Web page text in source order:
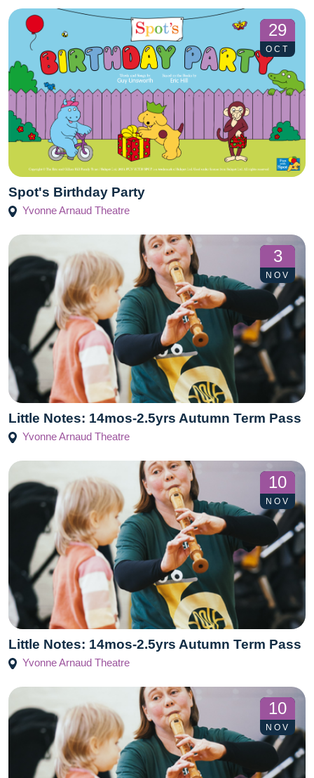
29
OCT
Spot's Birthday Party
Yvonne Arnaud Theatre
3
NOV
Little Notes: 14mos-2.5yrs Autumn Term Pass
Yvonne Arnaud Theatre
10
NOV
Little Notes: 14mos-2.5yrs Autumn Term Pass
Yvonne Arnaud Theatre
10
NOV